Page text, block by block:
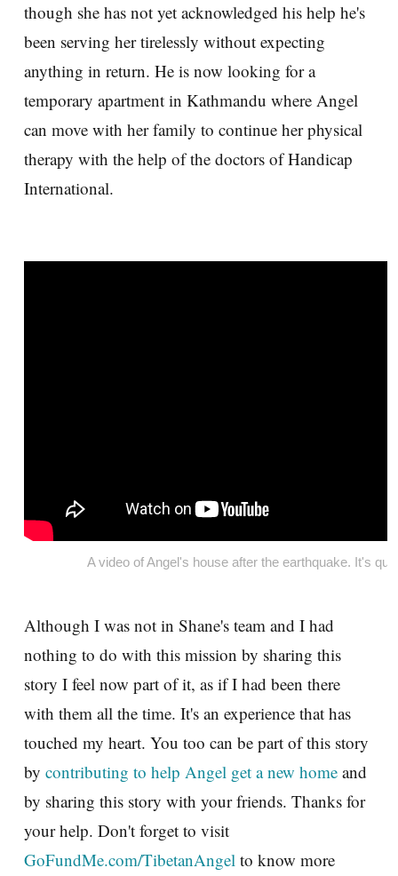
though she has not yet acknowledged his help he's
been serving her tirelessly without expecting
anything in return. He is now looking for a
temporary apartment in Kathmandu where Angel
can move with her family to continue her physical
therapy with the help of the doctors of Handicap
International.
A video of Angel's house after the earthquake. It's
Although I was not in Shane's team and I had
nothing to do with this mission by sharing this
story I feel now part of it, as if I had been there
with them all the time. It's an experience that has
touched my heart. You too can be part of this story
by contributing to help Angel get a new home and
by sharing this story with your friends. Thanks for
your help. Don't forget to visit
GoFundMe.com/TibetanAngel to know more